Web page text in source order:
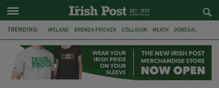
TRENDING: IRELAND BRENDA FRICKER COLLISION MEATH DONEGAL
WITNESS APPEAL KPMG